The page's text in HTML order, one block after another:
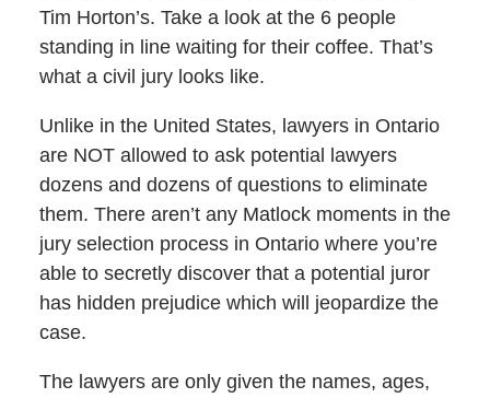
Tim Horton’s. Take a look at the 6 people
standing in line waiting for their coffee. That’s
what a civil jury looks like.
Unlike in the United States, lawyers in Ontario
are NOT allowed to ask potential lawyers
dozens and dozens of questions to eliminate
them. There aren’t any Matlock moments in the
jury selection process in Ontario where you’re
able to secretly discover that a potential juror
has hidden prejudice which will jeopardize the
case.
The lawyers are only given the names, ages,